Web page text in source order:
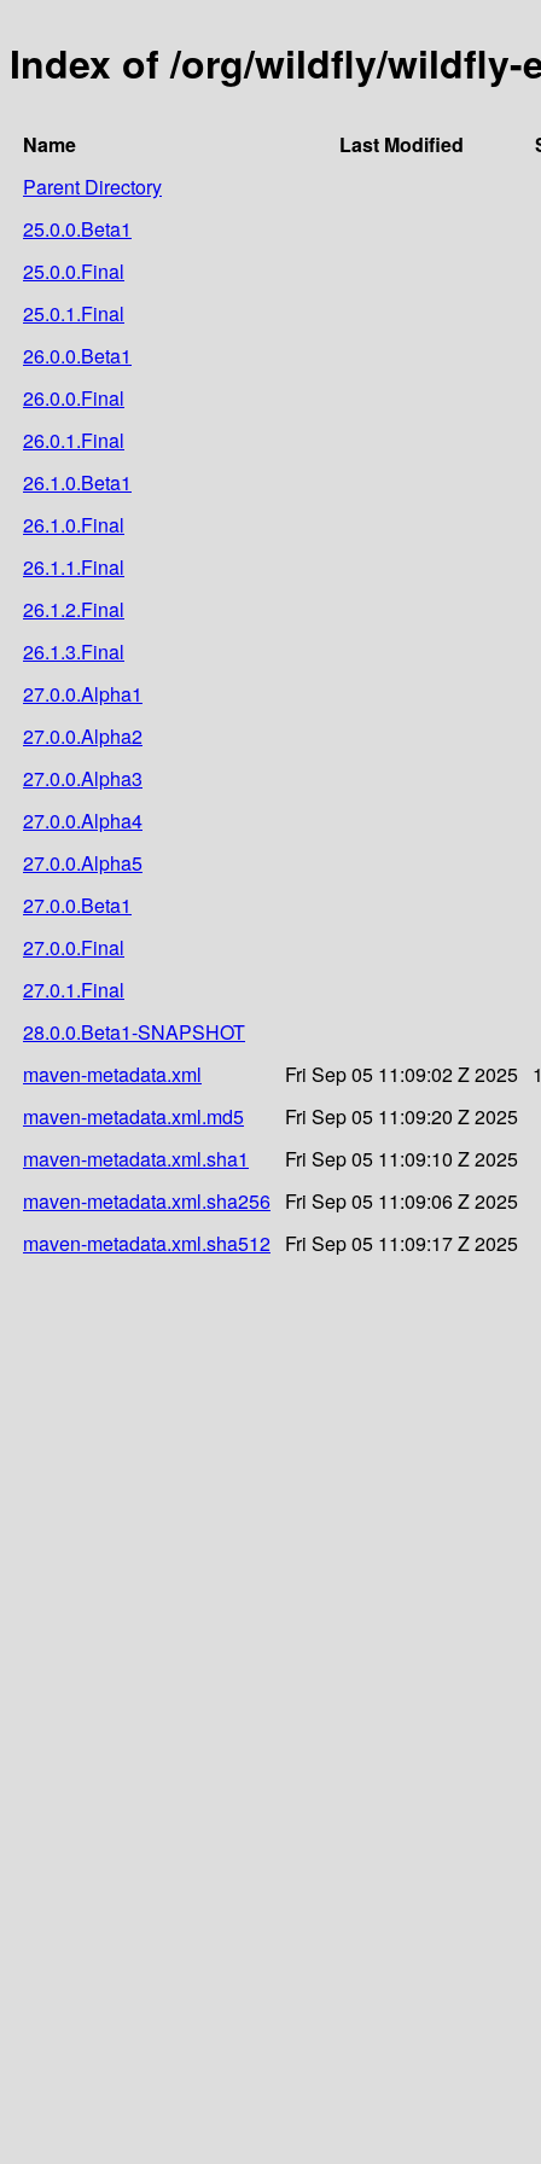
Index of /org/wildfly/
Name Last Modified
Parent Directory
25.0.0.Beta1
25.0.0.Final
25.0.1.Final
26.0.0.Beta1
26.0.0.Final
26.0.1.Final
26.1.0.Beta1
26.1.0.Final
26.1.1.Final
26.1.2.Final
26.1.3.Final
27.0.0.Alpha1
27.0.0.Alpha2
27.0.0.Alpha3
27.0.0.Alpha4
27.0.0.Alpha5
27.0.0.Beta1
27.0.0.Final
27.0.1.Final
28.0.0.Beta1-SNAPSHOT
maven-metadata.xml
Fri Sep 05 11:09:02 Z 2025
maven-metadata.xml.md5
Fri Sep 05 11:09:20 Z 2025
maven-metadata.xml.sha1
Fri Sep 05 11:09:10 Z 2025
maven-metadata.xml.sha256 Fri Sep 05 11:09:06 Z 2025
maven-metadata.xml.sha512 Fri Sep 05 11:09:17 Z 2025